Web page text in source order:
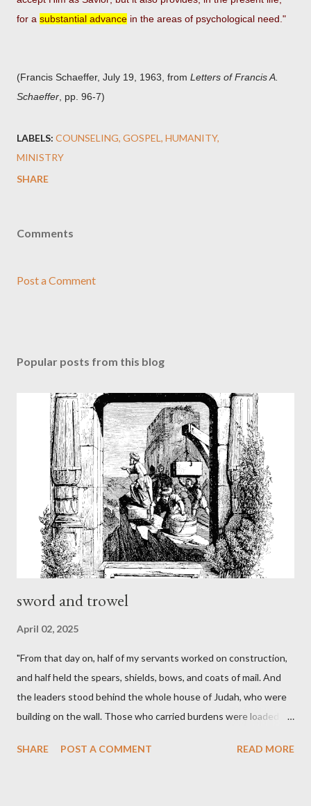
for a substantial advance in the areas of psychological need."
(Francis Schaeffer, July 19, 1963, from Letters of Francis A.
Schaeffer , pp. 96-7)
LABELS: COUNSELING GOSPEL HUMANITY
MINISTRY
SHARE
Comments
Post a Comment
Popular posts from this blog
sword and trowel
April 02, 2025
"From that day on, half of my servants worked on construction,
and half held the spears, shields, bows, and coats of mail. And
the leaders stood behind the whole house of Judah, who were
building on the wall. Those who carried burdens were loaded in
held his weapon with the other. And each of the builders had his
SHARE POST A COMMENT READ MORE